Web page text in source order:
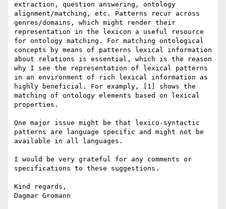
extraction, question answering, ontology
alignment/matching, etc. Patterns recur across
genres/domains, which might render their
representation in the lexicon a useful resource
for ontology matching. For matching ontological
concepts by means of patterns lexical information
about relations is essential, which is the reason
why I see the representation of lexical patterns
in an environment of rich lexical information as
highly beneficial. For examply, [1] shows the
matching of ontology elements based on lexical
properties.
One major issue might be that lexico-syntactic
patterns are language specific and might not be
available in all languages.
I would be very grateful for any comments or
specifications to these suggestions.
Kind regards,
Dagmar Gromann